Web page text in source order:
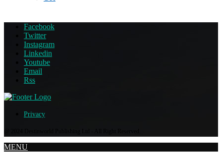
Facebook
Twitter
Instagram
Linkedin
Youtube
Email
Rss
Privacy
MENU